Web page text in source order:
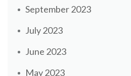
September 2023
July 2023
June 2023
May 2023